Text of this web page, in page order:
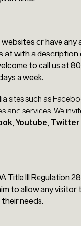
or have
at with a description
to call us at
a week.
sites such as
services. We
, Youtube Twitter
III Regulation 28
to allow any visitor
needs.